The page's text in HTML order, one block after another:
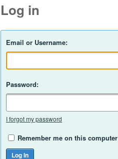
Log in
Email or Username:
Password:
I forgot my password
Remember me on this computer